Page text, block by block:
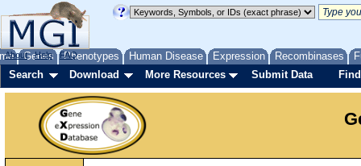
Genes Phenotypes Human Disease Expression Recombinases
About Help FAQ
Search Download More Resources Submit Data